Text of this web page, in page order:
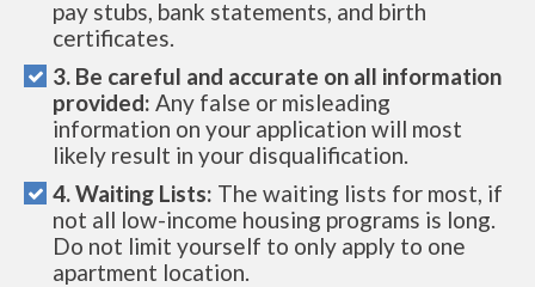
pay stubs, bank statements, and birth
certificates.
3. Be careful and accurate on all information
provided: Any false or misleading
information on your application will most
likely result in your disqualification.
4. Waiting Lists: The waiting lists for most, if
not all low-income housing programs is long.
Do not limit yourself to only apply to one
apartment location.